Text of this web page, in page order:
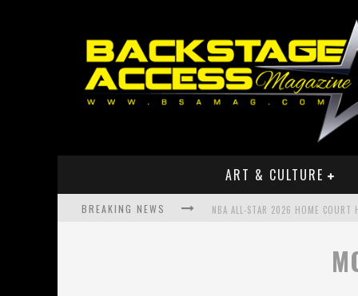
ART & CULTURE
BREAKING NEWS NBA ALL-STAR 2026 HOME COURT
MEET RISING HIP HOP STAR ZOE